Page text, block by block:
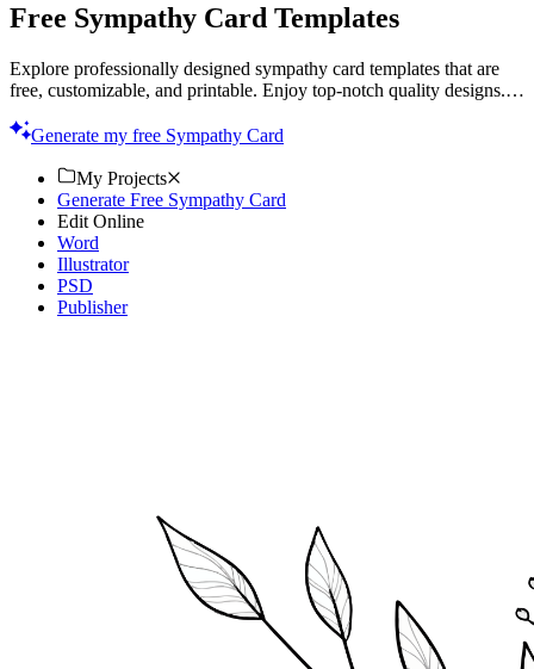
Free Sympathy Card Templates
Explore professionally designed sympathy card templates that are
free, customizable, and printable. Enjoy top-notch quality designs.
Generate my free Sympathy Card
My Projects
Generate Free Sympathy Card
Edit Online
Word
Illustrator
PSD
Publisher